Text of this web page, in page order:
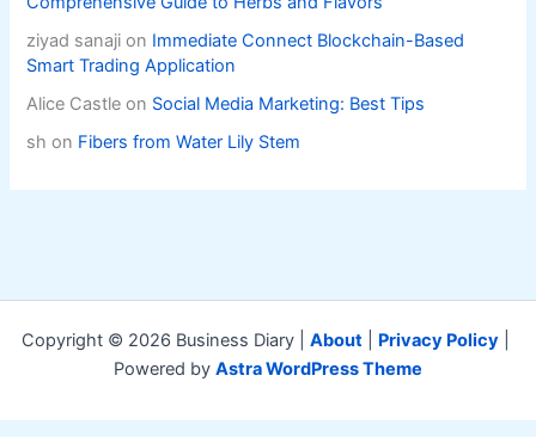
ziyad sanaji on Immediate Connect Blockchain-Based
Smart Trading Application
Alice Castle on Social Media Marketing: Best Tips
sh on Fibers from Water Lily Stem
Copyright © 2026 Business Diary | About Privacy Policy
Powered by Astra WordPress Theme